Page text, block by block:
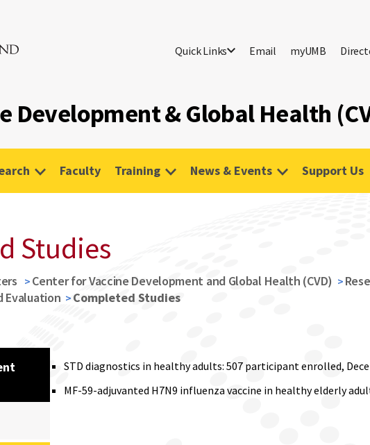
Quick Links Email myUMB
Development & Global Health
Faculty Training News & Events Support Us
Studies
Center for Vaccine Development and Global Health (CVD)
Evaluation
Completed Studies
STD diagnostics in healthy adults: 507 participant enrolled,
MF-59-adjuvanted H7N9 influenza vaccine in healthy elderly